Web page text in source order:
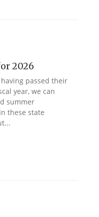
2026
passed their
year, we can
summer
these state